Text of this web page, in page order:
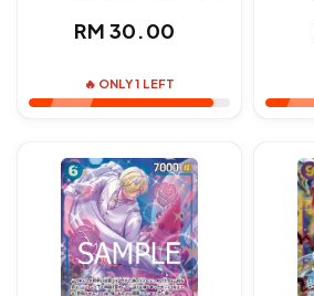
Regular
RM 30.00
🔥 ONLY 1 LEFT